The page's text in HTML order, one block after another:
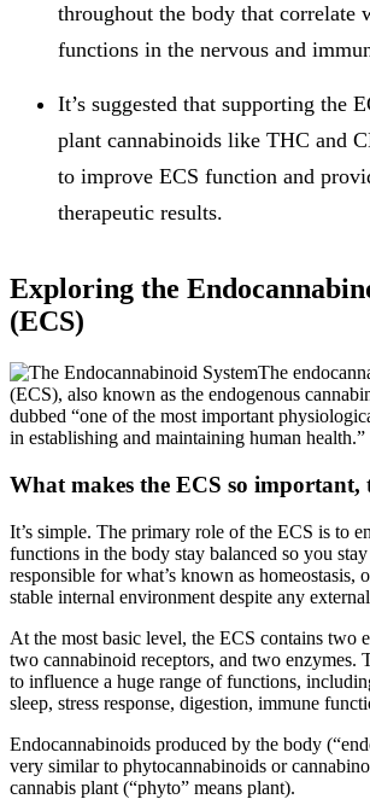
throughout the body that correlate
functions in the nervous and
It’s suggested that supporting the
plant cannabinoids like THC and
to improve ECS function and
therapeutic results.
Exploring the
(ECS)
The
(ECS), also known as the endogenous
dubbed “one of the most important
in establishing and maintaining human health.”
What makes the ECS so important,
It’s simple. The primary role of the ECS is to
functions in the body stay balanced so you stay
responsible for what’s known as homeostasis,
stable internal environment despite any
At the most basic level, the ECS contains two
two cannabinoid receptors, and two enzymes.
to influence a huge range of functions,
sleep, stress response, digestion, immune
Endocannabinoids produced by the body
very similar to phytocannabinoids or
cannabis plant (“phyto” means plant).